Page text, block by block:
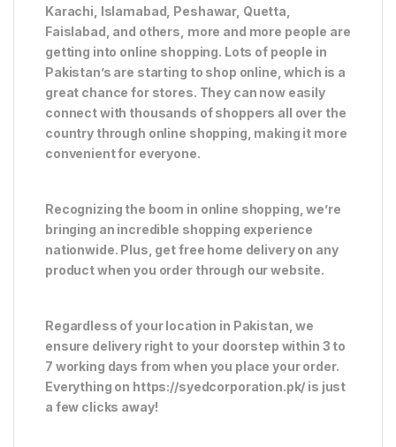
Karachi, Islamabad, Peshawar, Quetta,
Faislabad, and others, more and more people are
getting into online shopping. Lots of people in
Pakistan’s are starting to shop online, which is a
great chance for stores. They can now easily
connect with thousands of shoppers all over the
country through online shopping, making it more
convenient for everyone.
Recognizing the boom in online shopping, we’re
bringing an incredible shopping experience
nationwide. Plus, get free home delivery on any
product when you order through our website.
Regardless of your location in Pakistan, we
ensure delivery right to your doorstep within 3 to
7 working days from when you place your order.
Everything on https://syedcorporation.pk/ is just
a few clicks away!